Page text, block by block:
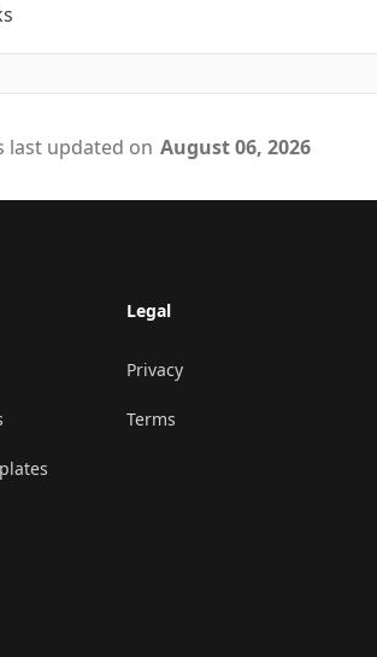
last updated on August 06, 2026
Legal
Privacy
Terms